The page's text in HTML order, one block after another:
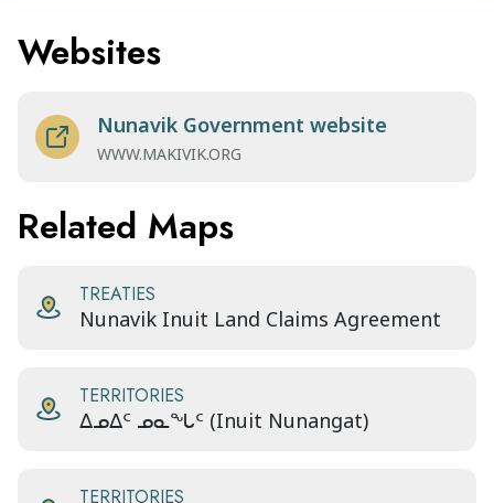
Websites
Nunavik Government website
WWW.MAKIVIK.ORG
Related Maps
TREATIES
Nunavik Inuit Land Claims Agreement
TERRITORIES
ᐃᓄᐃᑦ ᓄᓇᖓᑦ (Inuit Nunangat)
TERRITORIES